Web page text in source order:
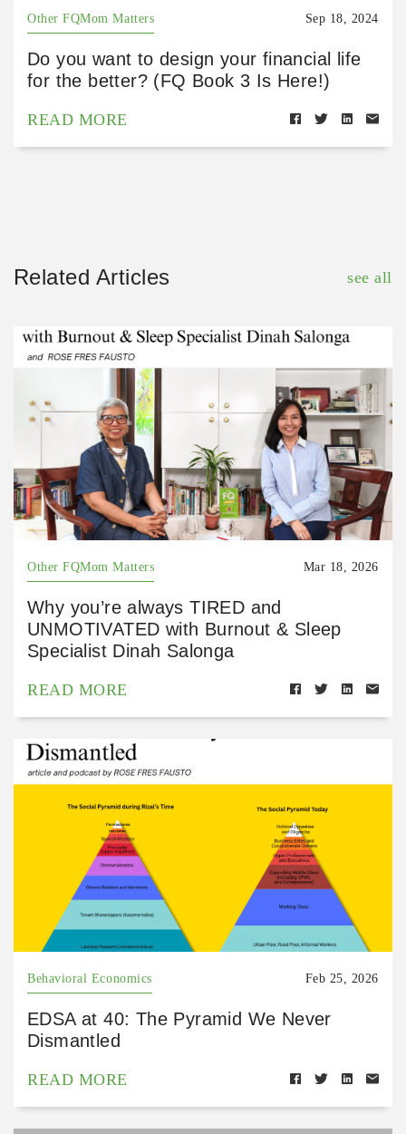
Other FQMom Matters Sep 18, 2024
Do you want to design your financial life
for the better? (FQ Book 3 Is Here!)
READ MORE
Related Articles see all
Other FQMom Matters Mar 18, 2026
Why you’re always TIRED and
UNMOTIVATED with Burnout & Sleep
Specialist Dinah Salonga
READ MORE
Behavioral Economics Feb 25, 2026
EDSA at 40: The Pyramid We Never
Dismantled
READ MORE